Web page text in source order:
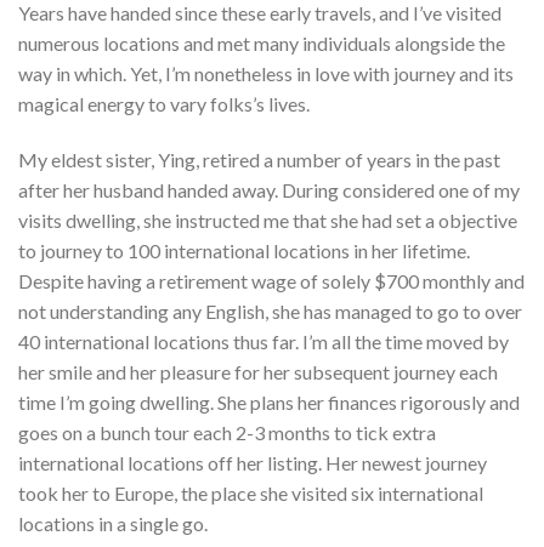
Years have handed since these early travels, and I’ve visited
numerous locations and met many individuals alongside the
way in which. Yet, I’m nonetheless in love with journey and its
magical energy to vary folks’s lives.
My eldest sister, Ying, retired a number of years in the past
after her husband handed away. During considered one of my
visits dwelling, she instructed me that she had set a objective
to journey to 100 international locations in her lifetime.
Despite having a retirement wage of solely $700 monthly and
not understanding any English, she has managed to go to over
40 international locations thus far. I’m all the time moved by
her smile and her pleasure for her subsequent journey each
time I’m going dwelling. She plans her finances rigorously and
goes on a bunch tour each 2-3 months to tick extra
international locations off her listing. Her newest journey
took her to Europe, the place she visited six international
locations in a single go.